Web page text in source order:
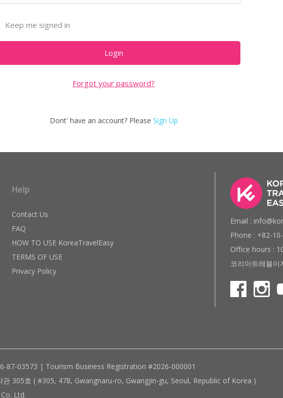
Keep me signed in
Forgot your password?
Dont' have an account? Please Sign Up
Help
Contact Us
FAQ
HOW TO USE KoreaTravelEasy
TERMS OF USE
Privacy Policy
Email :
Phone : +82-
Office hours :
코리아트래블이
87-03573 | Tourism Business Registration #2026-000001
305호 ( #305, 478, Gwangnaru-ro, Gwangjin-gu, Seoul, Republic of Korea )
Ltd.